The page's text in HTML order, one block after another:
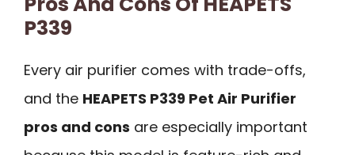
P339
Every air purifier comes with trade-offs,
and the HEAPETS P339 Pet Air Purifier
pros and cons are especially important